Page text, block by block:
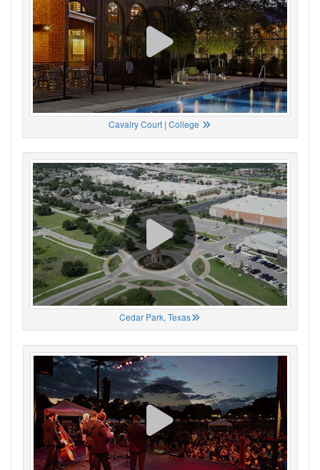
Cavalry Court | College
Cedar Park, Texas